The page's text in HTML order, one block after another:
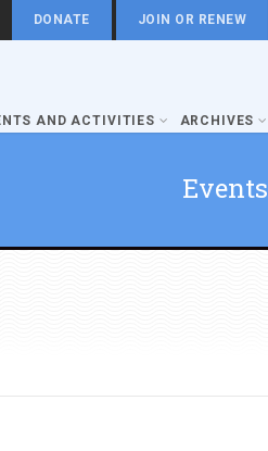
DONATE JOIN OR RENEW
AND ACTIVITIES ARCHIVES
Events